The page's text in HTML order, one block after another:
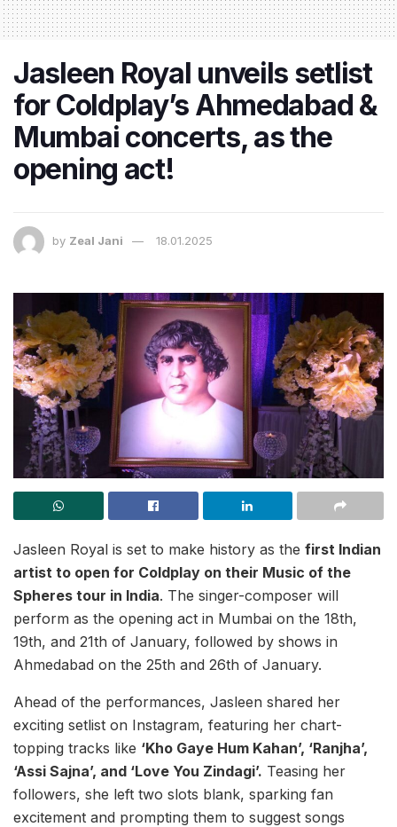
Jasleen Royal unveils setlist
for Coldplay’s Ahmedabad &
Mumbai concerts, as the
opening act!
by Zeal Jani 18.01.2025
Jasleen Royal is set to make history as the first Indian
artist to open for Coldplay on their Music of the
Spheres tour in India. The singer-composer will
perform as the opening act in Mumbai on the 18th,
19th, and 21th of January, followed by shows in
Ahmedabad on the 25th and 26th of January.
Ahead of the performances, Jasleen shared her
exciting setlist on Instagram, featuring her chart-
topping tracks like ‘Kho Gaye Hum Kahan’, ‘Ranjha’,
‘Assi Sajna’, and ‘Love You Zindagi’. Teasing her
followers, she left two slots blank, sparking fan
excitement and prompting them to suggest songs